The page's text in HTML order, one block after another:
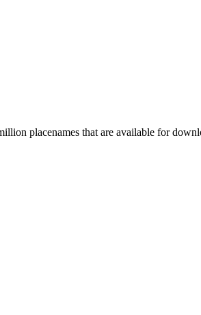
placenames that are available for